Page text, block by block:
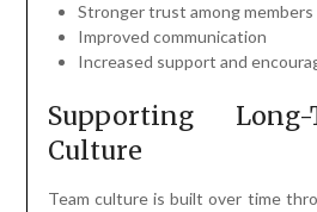
Stronger trust among members
Improved communication
Increased support and
Supporting
Culture
Team culture is built over time